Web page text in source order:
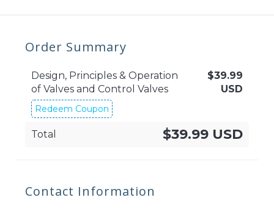
Order Summary
Design, Principles & Operation
of Valves and Control Valves
$39.99
USD
Redeem Coupon
Total $39.99 USD
Contact Information